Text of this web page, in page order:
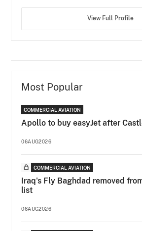
View Full Profile
Most Popular
COMMERCIAL AVIATION
Apollo to buy easyJet after
06AUG2026
COMMERCIAL AVIATION
Iraq's Fly Baghdad removed
list
06AUG2026